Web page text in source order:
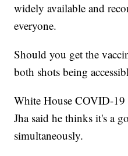
widely available and
everyone.
Should you get the
both shots being
White House COVID-
Jha said he thinks it's a
simultaneously.